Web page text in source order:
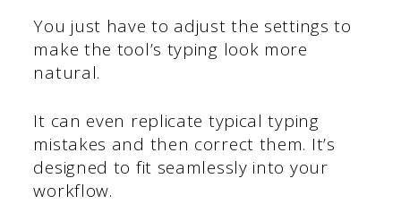
You just have to adjust the settings to
make the tool’s typing look more
natural.
It can even replicate typical typing
mistakes and then correct them. It’s
designed to fit seamlessly into your
workflow.